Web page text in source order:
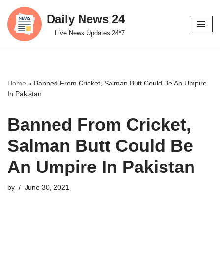
Skip
to
Daily News 24
Live News Updates 24*7
Home » Banned From Cricket, Salman Butt Could Be An Umpire
In Pakistan
Banned From Cricket,
Salman Butt Could Be
An Umpire In Pakistan
by June 30, 2021